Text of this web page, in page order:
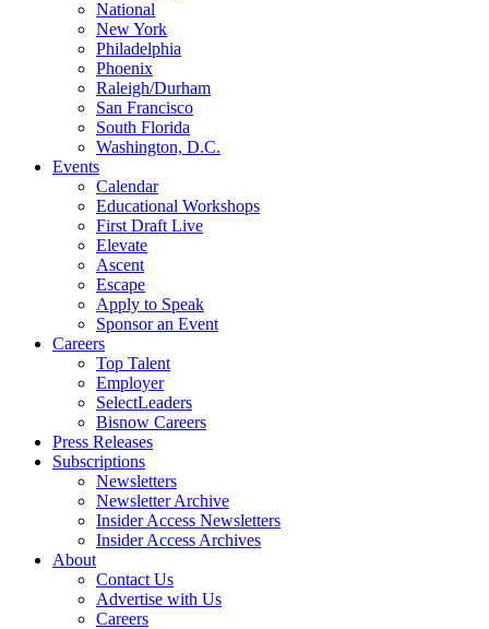
National
New York
Philadelphia
Phoenix
Raleigh/Durham
San Francisco
South Florida
Washington, D.C.
Events
Calendar
Educational Workshops
First Draft Live
Elevate
Ascent
Escape
Apply to Speak
Sponsor an Event
Careers
Top Talent
Employer
SelectLeaders
Bisnow Careers
Press Releases
Subscriptions
Newsletters
Newsletter Archive
Insider Access Newsletters
Insider Access Archives
About
Contact Us
Advertise with Us
Careers